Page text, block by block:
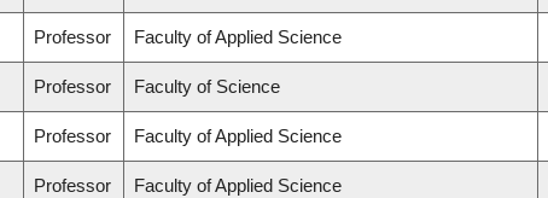
Professor Faculty of Applied Science
Professor Faculty of Science
Professor Faculty of Applied Science
Professor Faculty of Applied Science